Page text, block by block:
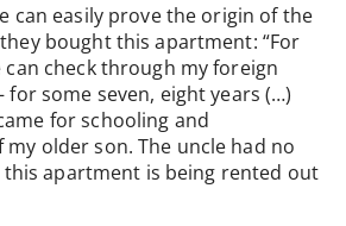
can easily prove the origin of the
bought this apartment: “For
check through my foreign
for some seven, eight years (…)
for schooling and
older son. The uncle had no
this apartment is being rented out